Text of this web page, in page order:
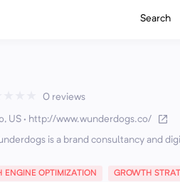
Search
0 reviews
US · http://www.wunderdogs.co/
is a brand consultancy and
ENGINE OPTIMIZATION GROWTH